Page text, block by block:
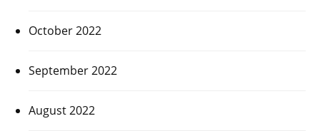
October 2022
September 2022
August 2022